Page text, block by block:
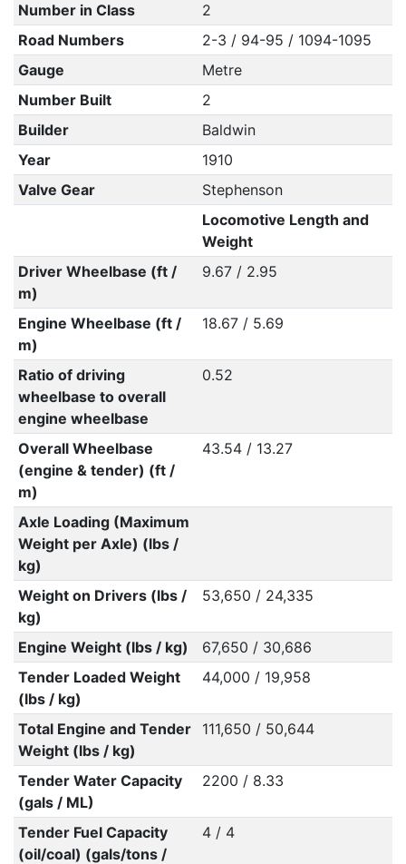
Number in Class
2
Road Numbers
2-3 / 94-95 / 1094-1095
Gauge
Metre
Number Built
2
Builder
Baldwin
Year
1910
Valve Gear
Stephenson
Locomotive Length and
Weight
Driver Wheelbase (ft /
m)
9.67 / 2.95
Engine Wheelbase (ft /
m)
18.67 / 5.69
Ratio of driving
wheelbase to overall
engine wheelbase
0.52
Overall Wheelbase
(engine & tender) (ft /
m)
43.54 / 13.27
Axle Loading (Maximum
Weight per Axle) (lbs /
kg)
Weight on Drivers (lbs /
kg)
53,650 / 24,335
Engine Weight (lbs / kg)
67,650 / 30,686
Tender Loaded Weight
(lbs / kg)
44,000 / 19,958
Total Engine and Tender
Weight (lbs / kg)
111,650 / 50,644
Tender Water Capacity
(gals / ML)
2200 / 8.33
Tender Fuel Capacity
(oil/coal) (gals/tons /
4 / 4